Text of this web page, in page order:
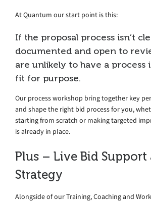
At Quantum our start point is this:
If the proposal process isn’t
documented and open to
are unlikely to have a process
fit for purpose.
Our process workshop bring together key
and shape the right bid process for you,
starting from scratch or making targeted
is already in place.
Plus – Live Bid Support
Strategy
Alongside of our Training, Coaching and